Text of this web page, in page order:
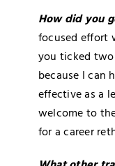
How did you
focused effort
you ticked
because I can
effective as a
welcome to
for a career